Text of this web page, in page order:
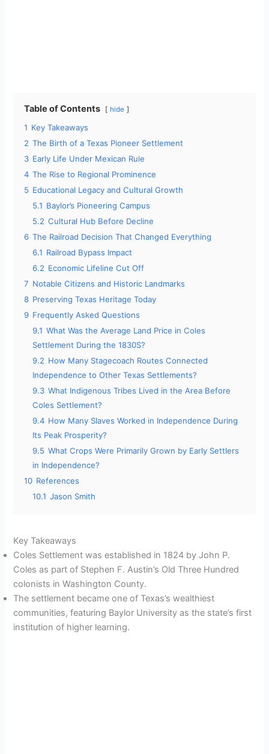
Table of Contents hide
1 Key Takeaways
2 The Birth of a Texas Pioneer Settlement
3 Early Life Under Mexican Rule
4 The Rise to Regional Prominence
5 Educational Legacy and Cultural Growth
5.1 Baylor’s Pioneering Campus
5.2 Cultural Hub Before Decline
6 The Railroad Decision That Changed Everything
6.1 Railroad Bypass Impact
6.2 Economic Lifeline Cut Off
7 Notable Citizens and Historic Landmarks
8 Preserving Texas Heritage Today
9 Frequently Asked Questions
9.1 What Was the Average Land Price in Coles
Settlement During the 1830S?
9.2 How Many Stagecoach Routes Connected
Independence to Other Texas Settlements?
9.3 What Indigenous Tribes Lived in the Area Before
Coles Settlement?
9.4 How Many Slaves Worked in Independence During
Its Peak Prosperity?
9.5 What Crops Were Primarily Grown by Early Settlers
in Independence?
10 References
10.1 Jason Smith
Key Takeaways
Coles Settlement was established in 1824 by John P.
Coles as part of Stephen F. Austin’s Old Three Hundred
colonists in Washington County.
The settlement became one of Texas’s wealthiest
communities, featuring Baylor University as the state’s first
institution of higher learning.